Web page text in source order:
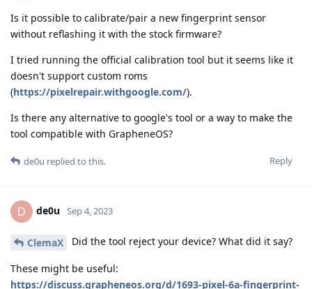
Is it possible to calibrate/pair a new fingerprint sensor
without reflashing it with the stock firmware?
I tried running the official calibration tool but it seems like it
doesn't support custom roms
(https://pixelrepair.withgoogle.com/).
Is there any alternative to google's tool or a way to make the
tool compatible with GrapheneOS?
Reply
de0u replied to this.
D de0u Sep 4, 2023
ClemaX Did the tool reject your device? What did it say?
These might be useful:
https://discuss.grapheneos.org/d/1693-pixel-6a-fingerprint-